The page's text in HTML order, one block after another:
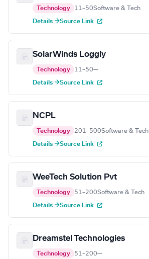
Technology 11–50Software & Tech
Details →Source Link
SolarWinds Loggly
Technology 11–50—
Details →Source Link
NCPL
Technology 201–500Software & Tech
Details →Source Link
WeeTech Solution Pvt
Technology 51–200Software & Tech
Details →Source Link
Dreamstel Technologies
Technology 51–200—